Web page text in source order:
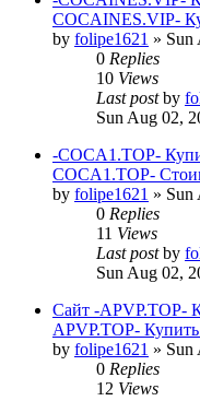
COCAINES.VIP-
by folipe1621 » Sun
0 Replies
10 Views
Last postby
Sun Aug 02,
-COCA1.TOP-
COCA1.TOP-
by folipe1621 » Sun
0 Replies
11 Views
Last postby
Sun Aug 02,
Сайт -APVP.TOP-
APVP.TOP-
by folipe1621 » Sun
0 Replies
12 Views